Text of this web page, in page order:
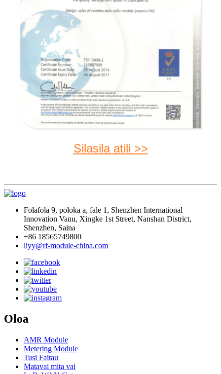
Silasila atili >>
Folafola 9, poloka a, fale 1, Shenzhen International
Innovation Vanu, Xingke 1st Street, Nanshan District,
Shenzhen, Saina
+86 18565749800
liyy@rf-module-china.com
Oloa
AMR Module
Metering Module
Tusi Faitau
Matavai mita vai